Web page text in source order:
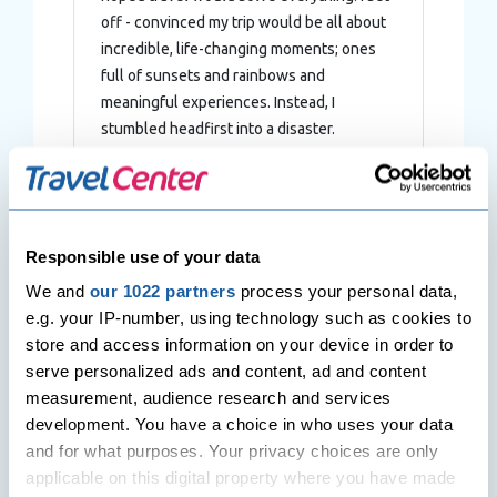
Responsible use of your data
We and our 1022 partners process your personal data,
e.g. your IP-number, using technology such as cookies to
store and access information on your device in order to
serve personalized ads and content, ad and content
measurement, audience research and services
development. You have a choice in who uses your data
and for what purposes. Your privacy choices are only
applicable on this digital property where you have made
off - convinced my trip would be all about
incredible, life-changing moments; ones
full of sunsets and rainbows and
meaningful experiences. Instead, I
stumbled headfirst into a disaster.
Post
navigation
Previous Post
The Best of Tasmania:
Australia’s Apple Isle.
Las Vegas – The
Entertainment Capital of the
World
Related Posts